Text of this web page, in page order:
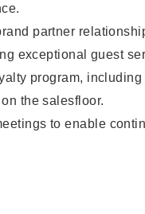
partner
exceptional guest
program,
the salesfloor.
to enable